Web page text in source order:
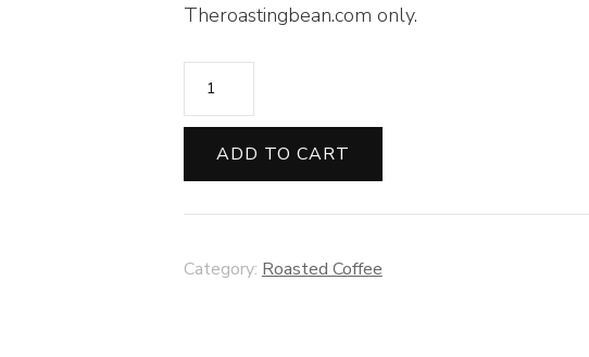
Theroastingbean.com only.
Sumatra
Organic-
oz
Whole
quantity
ADD TO CART
Category: Roasted Coffee